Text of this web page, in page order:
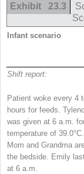
Exhibit 23.3
Infant scenario
Shift report:
Patient woke every 4
hours for feeds.
was given at 6 a.m.
temperature of 39.0°C.
Mom and Grandma
the bedside. Emily
at 6 a.m.